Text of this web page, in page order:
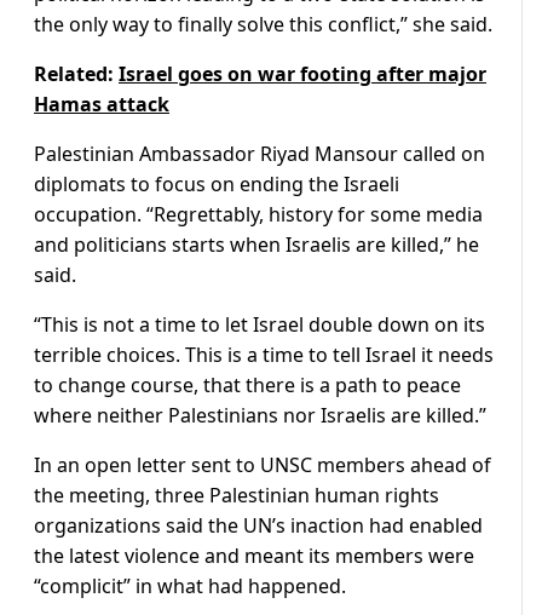
the only way to finally solve this conflict,” she said.
Related: Israel goes on war footing after major
Hamas attack
Palestinian Ambassador Riyad Mansour called on
diplomats to focus on ending the Israeli
occupation. “Regrettably, history for some media
and politicians starts when Israelis are killed,” he
said.
“This is not a time to let Israel double down on its
terrible choices. This is a time to tell Israel it needs
to change course, that there is a path to peace
where neither Palestinians nor Israelis are killed.”
In an open letter sent to UNSC members ahead of
the meeting, three Palestinian human rights
organizations said the UN’s inaction had enabled
the latest violence and meant its members were
“complicit” in what had happened.